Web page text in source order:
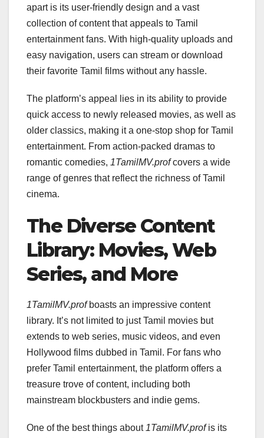
apart is its user-friendly design and a vast
collection of content that appeals to Tamil
entertainment fans. With high-quality uploads and
easy navigation, users can stream or download
their favorite Tamil films without any hassle.
The platform’s appeal lies in its ability to provide
quick access to newly released movies, as well as
older classics, making it a one-stop shop for Tamil
entertainment. From action-packed dramas to
romantic comedies, 1TamilMV.profcovers a wide
range of genres that reflect the richness of Tamil
cinema.
The Diverse Content
Library: Movies, Web
Series, and More
1TamilMV.profboasts an impressive content
library. It’s not limited to just Tamil movies but
extends to web series, music videos, and even
Hollywood films dubbed in Tamil. For fans who
prefer Tamil entertainment, the platform offers a
treasure trove of content, including both
mainstream blockbusters and indie gems.
One of the best things about 1TamilMV.profis its